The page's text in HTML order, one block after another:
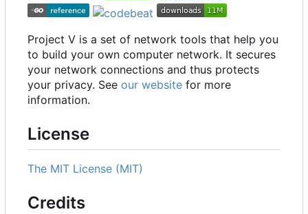
Project V is a set of network tools that help you
to build your own computer network. It secures
your network connections and thus protects
your privacy. See our website for more
information.
License
The MIT License (MIT)
Credits